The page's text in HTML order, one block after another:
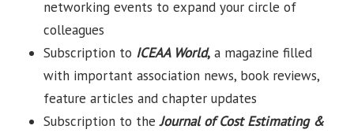
networking events to expand your circle of
colleagues
Subscription to ICEAA World, a magazine filled
with important association news, book reviews,
feature articles and chapter updates
Subscription to theJournal of Cost Estimating &